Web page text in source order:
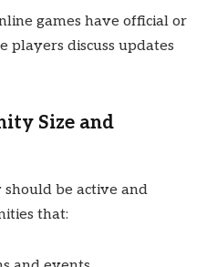
games have official or
players discuss updates
Size and
be active and
that: